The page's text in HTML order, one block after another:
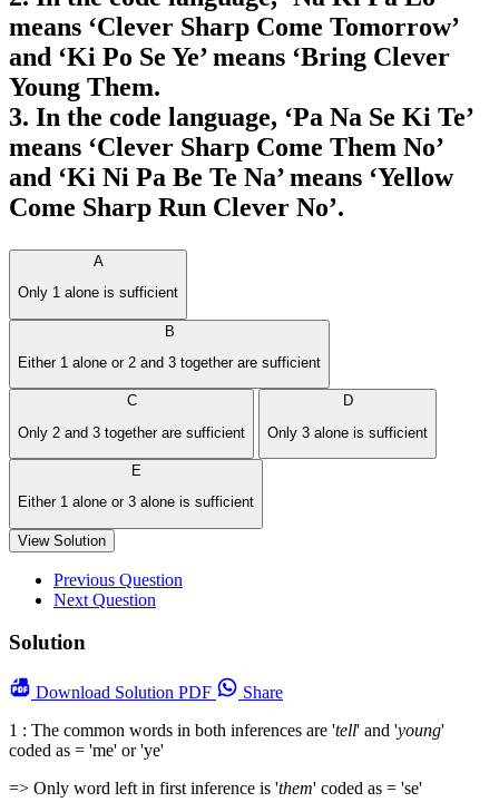
means ‘Clever Sharp Come Tomorrow’
and ‘Ki Po Se Ye’ means ‘Bring Clever
Young Them.
3. In the code language, ‘Pa Na Se Ki Te’
means ‘Clever Sharp Come Them No’
and ‘Ki Ni Pa Be Te Na’ means ‘Yellow
Come Sharp Run Clever No’.
A
Only 1 alone is sufficient
B
Either 1 alone or 2 and 3 together are sufficient
C
Only 2 and 3 together are sufficient
D
Only 3 alone is sufficient
E
Either 1 alone or 3 alone is sufficient
View Solution
Previous Question
Next Question
Solution
Download Solution PDF
Share
1 : The common words in both inferences are 'tell' and 'young'
coded as = 'me' or 'ye'
=> Only word left in first inference is 'them' coded as = 'se'